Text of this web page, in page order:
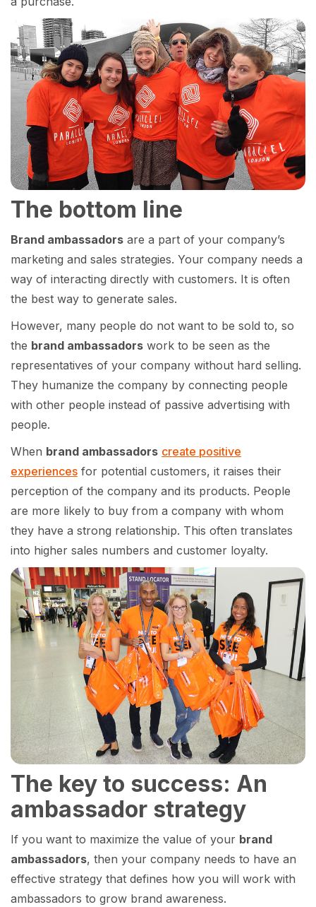
The bottom line
Brand ambassadors are a part of your company’s
marketing and sales strategies. Your company needs a
way of interacting directly with customers. It is often
the best way to generate sales.
However, many people do not want to be sold to, so
the brand ambassadors work to be seen as the
representatives of your company without hard selling.
They humanize the company by connecting people
with other people instead of passive advertising with
people.
When brand ambassadors create positive
experiences for potential customers, it raises their
perception of the company and its products. People
are more likely to buy from a company with whom
they have a strong relationship. This often translates
into higher sales numbers and customer loyalty.
The key to success: An
ambassador strategy
If you want to maximize the value of your brand
ambassadors, then your company needs to have an
effective strategy that defines how you will work with
ambassadors to grow brand awareness.